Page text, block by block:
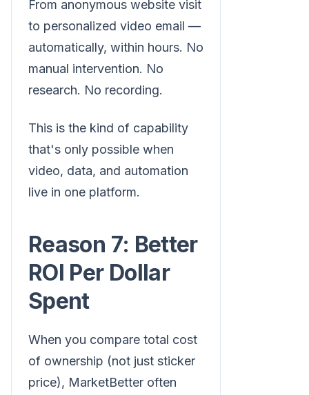
From anonymous website visit
to personalized video email —
automatically, within hours. No
manual intervention. No
research. No recording.
This is the kind of capability
that's only possible when
video, data, and automation
live in one platform.
Reason 7: Better
ROI Per Dollar
Spent
When you compare total cost
of ownership (not just sticker
price), MarketBetter often